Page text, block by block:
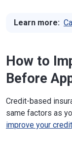
Learn more:
How to
Before
Credit-based
same factors as
improve your